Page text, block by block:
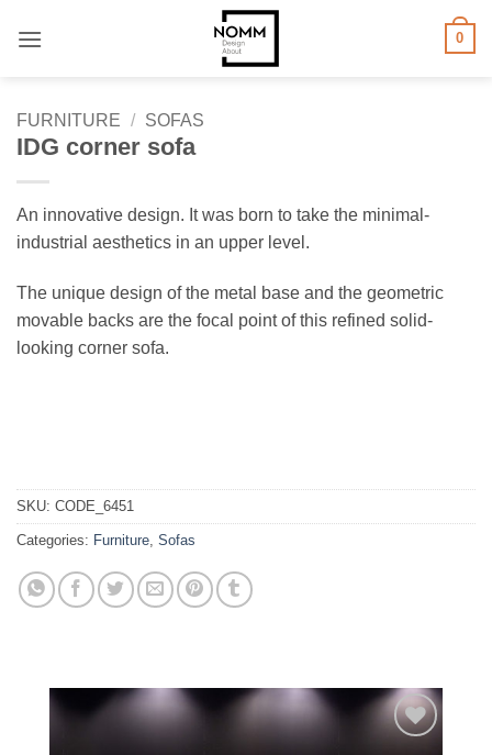
0
FURNITURE / SOFAS
IDG corner sofa
An innovative design. It was born to take the minimal-
industrial aesthetics in an upper level.
The unique design of the metal base and the geometric
movable backs are the focal point of this refined solid-
looking corner sofa.
SKU: CODE_6451
Categories: Furniture, Sofas